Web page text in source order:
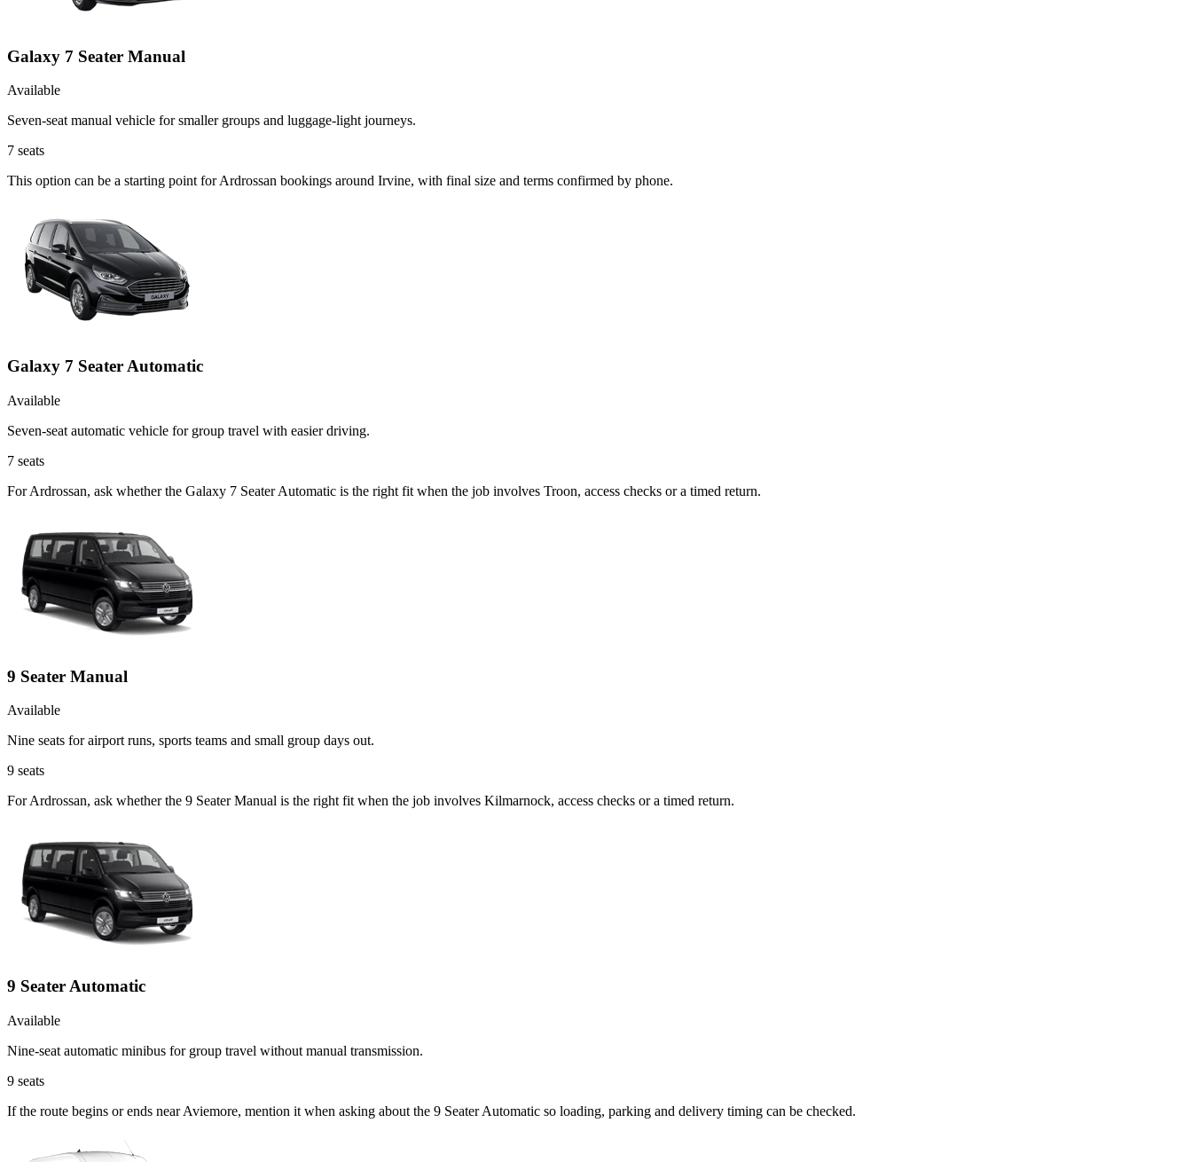
Galaxy 7 Seater Manual
Available
Seven-seat manual vehicle for smaller groups and luggage-light journeys.
7 seats
This option can be a starting point for Ardrossan bookings around Irvine, with final size and terms confirmed by phone.
Galaxy 7 Seater Automatic
Available
Seven-seat automatic vehicle for group travel with easier driving.
7 seats
For Ardrossan, ask whether the Galaxy 7 Seater Automatic is the right fit when the job involves Troon, access checks or a timed return.
9 Seater Manual
Available
Nine seats for airport runs, sports teams and small group days out.
9 seats
For Ardrossan, ask whether the 9 Seater Manual is the right fit when the job involves Kilmarnock, access checks or a timed return.
9 Seater Automatic
Available
Nine-seat automatic minibus for group travel without manual transmission.
9 seats
If the route begins or ends near Aviemore, mention it when asking about the 9 Seater Automatic so loading, parking and delivery timing can be checked.